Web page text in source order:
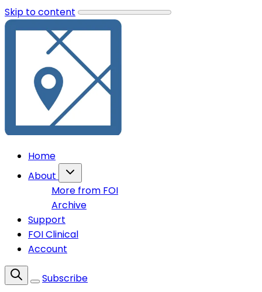
Skip to content
Home
About
More from FOI
Archive
Support
FOI Clinical
Account
Subscribe